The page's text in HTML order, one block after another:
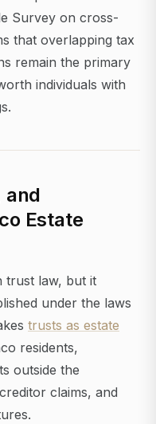
Survey on cross-
that overlapping tax
remain the primary
individuals with
and
Estate
trust law, but it
under the laws
trusts as estate
residents,
outside the
claims, and